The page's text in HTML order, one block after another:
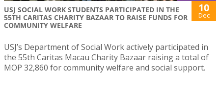
USJ SOCIAL WORK STUDENTS PARTICIPATED IN THE
55TH CARITAS CHARITY BAZAAR TO RAISE FUNDS FOR
COMMUNITY WELFARE
10
Dec
USJ’s Department of Social Work actively participated in
the 55th Caritas Macau Charity Bazaar raising a total of
MOP 32,860 for community welfare and social support.